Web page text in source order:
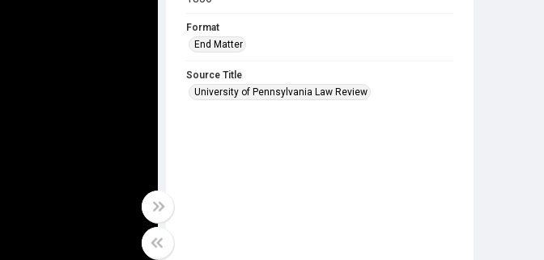
Format
End Matter
Source Title
University of Pennsylvania Law Review